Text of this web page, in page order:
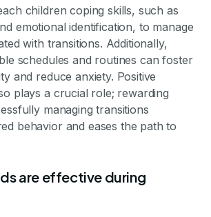
children coping skills, such as
emotional identification, to manage
with transitions. Additionally,
schedules and routines can foster
and reduce anxiety. Positive
plays a crucial role; rewarding
managing transitions
behavior and eases the path to
are effective during